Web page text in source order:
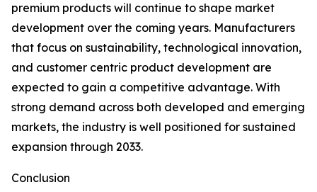
premium products will continue to shape market
development over the coming years. Manufacturers
that focus on sustainability, technological innovation,
and customer centric product development are
expected to gain a competitive advantage. With
strong demand across both developed and emerging
markets, the industry is well positioned for sustained
expansion through 2033.
Conclusion